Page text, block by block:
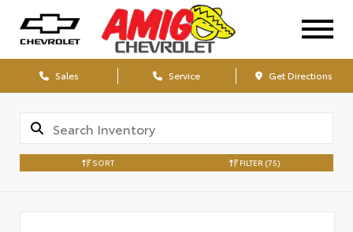
Sales Service Get Directions
SORT FILTER (75)